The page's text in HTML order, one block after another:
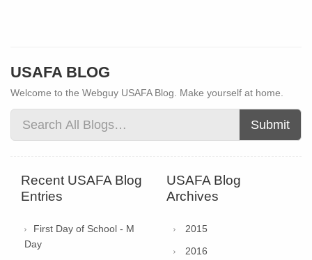
USAFA BLOG
Welcome to the Webguy USAFA Blog. Make yourself at home.
Submit
Recent USAFA Blog
Entries
First Day of School - M
Day
USAFA Blog
Archives
2015
2016